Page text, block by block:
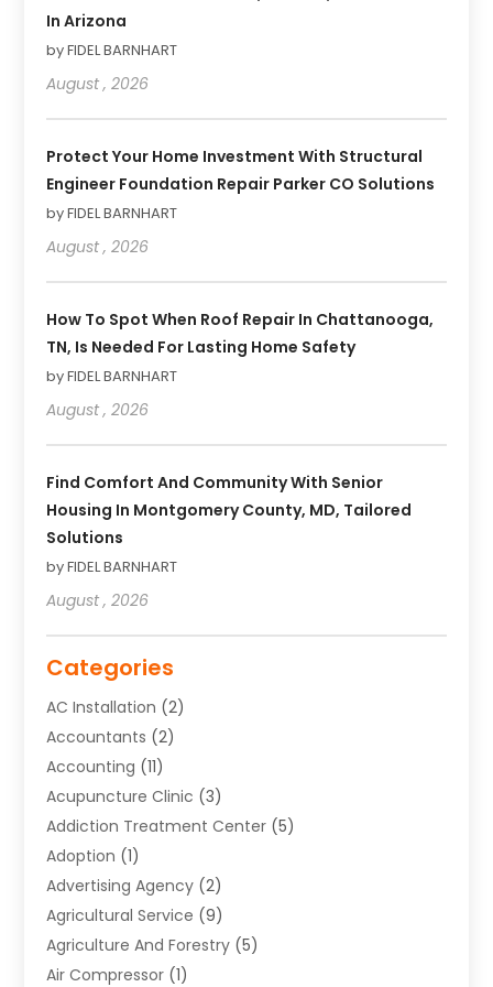
In Arizona
by FIDEL BARNHART
August , 2026
Protect Your Home Investment With Structural
Engineer Foundation Repair Parker CO Solutions
by FIDEL BARNHART
August , 2026
How To Spot When Roof Repair In Chattanooga,
TN, Is Needed For Lasting Home Safety
by FIDEL BARNHART
August , 2026
Find Comfort And Community With Senior
Housing In Montgomery County, MD, Tailored
Solutions
by FIDEL BARNHART
August , 2026
Categories
AC Installation (2)
Accountants (2)
Accounting (11)
Acupuncture Clinic (3)
Addiction Treatment Center (5)
Adoption (1)
Advertising Agency (2)
Agricultural Service (9)
Agriculture And Forestry (5)
Air Compressor (1)